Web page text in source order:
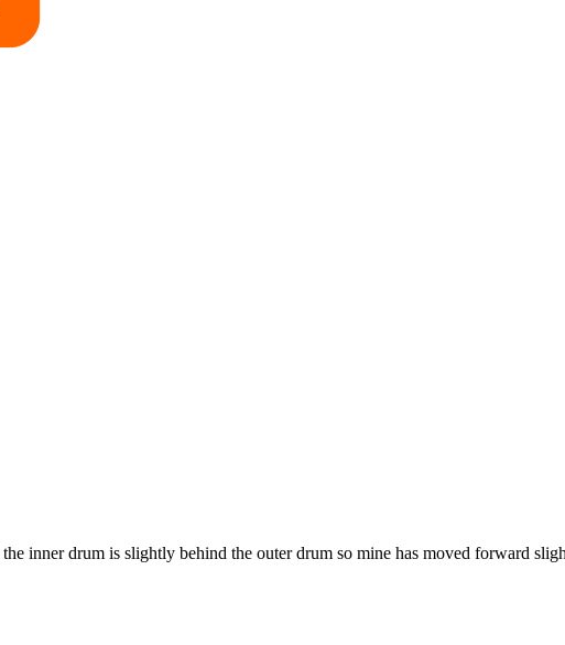
inner drum is slightly behind the outer drum so mine has moved forward